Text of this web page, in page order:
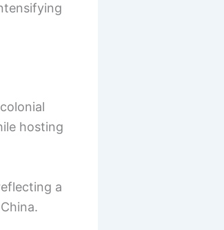
hosting
a